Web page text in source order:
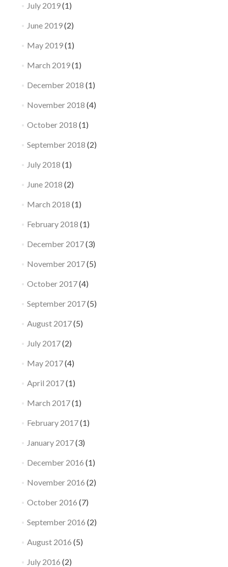
July 2019(1)
June 2019(2)
May 2019(1)
March 2019(1)
December 2018 (1)
November 2018 (4)
October 2018 (1)
September 2018 (2)
July 2018 (1)
June 2018 (2)
March 2018 (1)
February 2018 (1)
December 2017(3)
November 2017(5)
October 2017(4)
September 2017(5)
August 2017(5)
July 2017(2)
May 2017(4)
April 2017(1)
March 2017(1)
February 2017(1)
January 2017(3)
December 2016 (1)
November 2016 (2)
October 2016 (7)
September 2016 (2)
August 2016 (5)
July 2016 (2)